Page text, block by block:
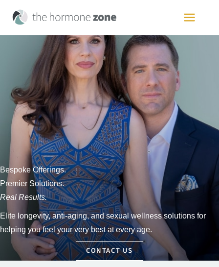
content
Bespoke Offerings.
Premier Solutions.
Real Results.
Elite longevity, anti-aging, and sexual wellness solutions for
helping you feel your very best at every age.
CONTACT US